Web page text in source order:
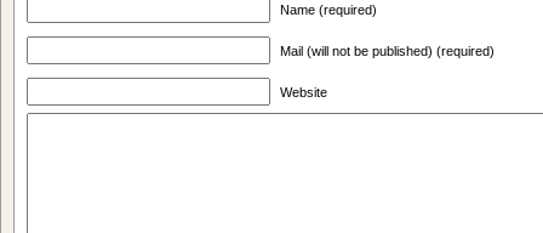
Name (required)
Mail (will not be published) (required)
Website